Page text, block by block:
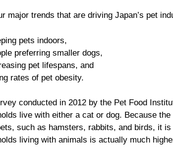
major trends that are driving Japan’s pet
pets indoors,
preferring smaller dogs,
pet lifespans, and
rates of pet obesity.
conducted in 2012 by the Pet Food
live with either a cat or dog. Because
such as hamsters, rabbits, and birds, it
living with animals is actually much